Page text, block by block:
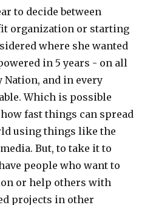
to decide between
organization or starting
where she wanted
in 5 years - on all
and in every
Which is possible
fast things can spread
using things like the
But, to take it to
people who want to
or help others with
projects in other